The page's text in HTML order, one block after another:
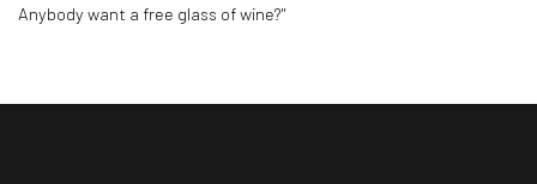
Anybody want a free glass of wine?"